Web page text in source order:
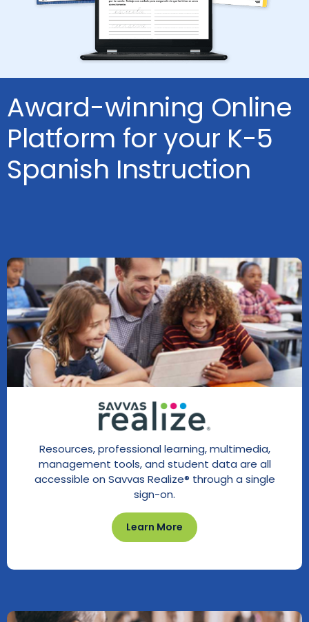
Award-winning Online
Platform for your K-5
Spanish Instruction
Learn More
Resources, professional learning, multimedia,
management tools, and student data are all
accessible on Savvas Realize® through a single
sign-on.